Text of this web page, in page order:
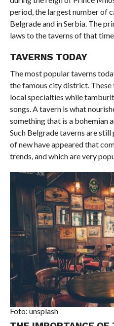
period, the largest number of
Belgrade and in Serbia. The
laws to the taverns of that
TAVERNS TODAY
The most popular taverns
the famous city district.
local specialties while
songs. A tavern is what
something that is a bohemian
Such Belgrade taverns are
of new have appeared that
trends, and which are very
Foto: unsplash